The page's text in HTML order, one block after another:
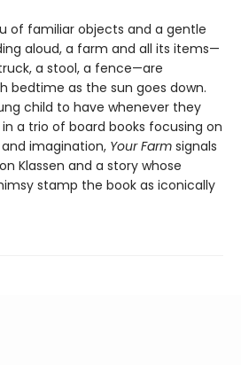
of familiar objects and a gentle
aloud, a farm and all its items—
a stool, a fence—are
bedtime as the sun goes down.
child to have whenever they
a trio of board books focusing on
imagination, Your Farm signals
Klassen and a story whose
stamp the book as iconically